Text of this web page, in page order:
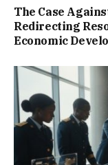
The Case
Redirecting
Economic